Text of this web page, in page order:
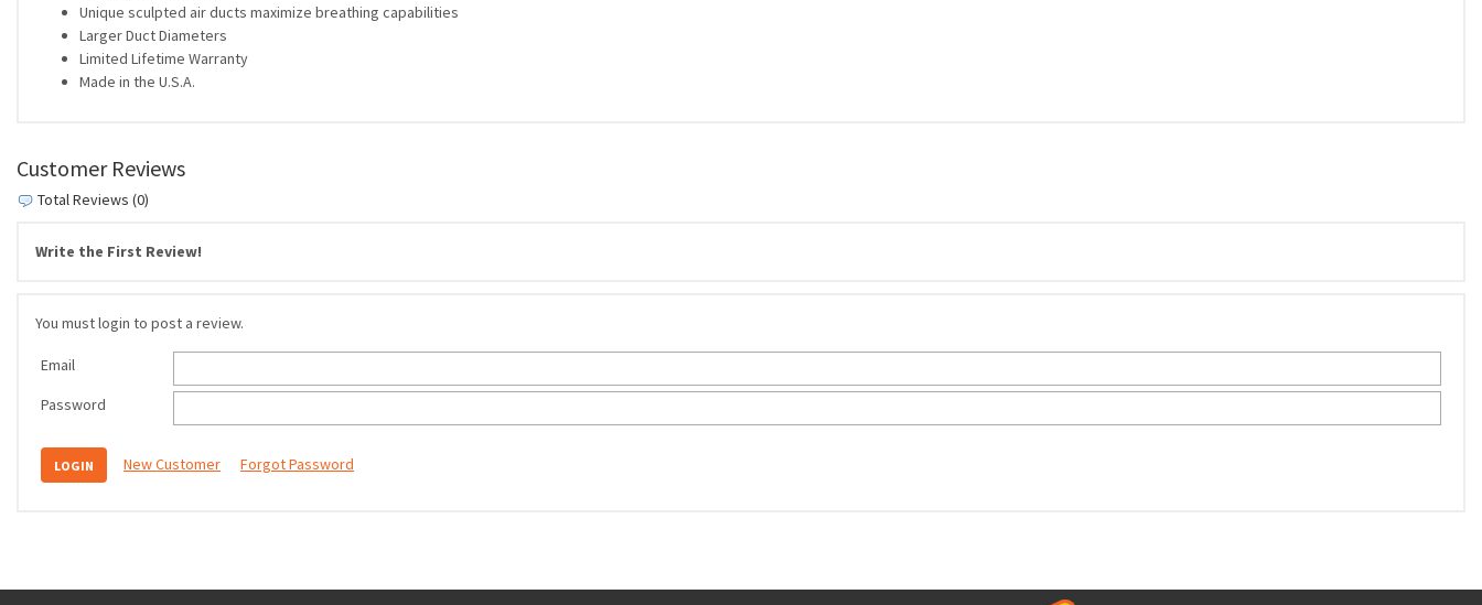
Unique sculpted air ducts maximize breathing capabilities
Larger Duct Diameters
Limited Lifetime Warranty
Made in the U.S.A.
Customer Reviews
Total Reviews (0)
Write the First Review!
You must login to post a review.
Email
Password
New Customer Forgot Password